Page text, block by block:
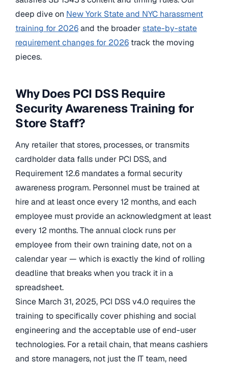
deep dive on New York State and NYC harassment
training for 2026and the broaderstate-by-state
requirement changes for 2026 track the moving
pieces.
Why Does PCI DSS Require
Security Awareness Training for
Store Staff?
Any retailer that stores, processes, or transmits
cardholder data falls under PCI DSS, and
Requirement 12.6 mandates a formal security
awareness program. Personnel must be trained at
hire and at least once every 12 months, and each
employee must provide an acknowledgment at least
every 12 months. The annual clock runs per
employee from their own training date, not on a
calendar year — which is exactly the kind of rolling
deadline that breaks when you track it in a
spreadsheet.
Since March 31, 2025, PCI DSS v4.0 requires the
training to specifically cover phishing and social
engineering and the acceptable use of end-user
technologies. For a retail chain, that means cashiers
and store managers, not just the IT team, need